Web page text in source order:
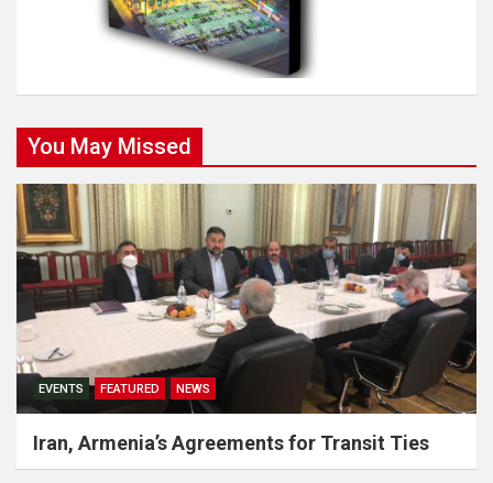
You May Missed
EVENTS FEATURED NEWS
Iran, Armenia’s Agreements for Transit Ties